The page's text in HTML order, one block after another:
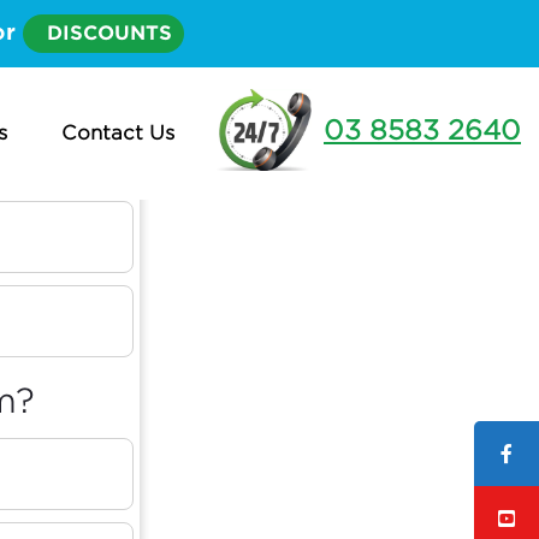
DISCOUNTS
Contact Us 03 8583 2640